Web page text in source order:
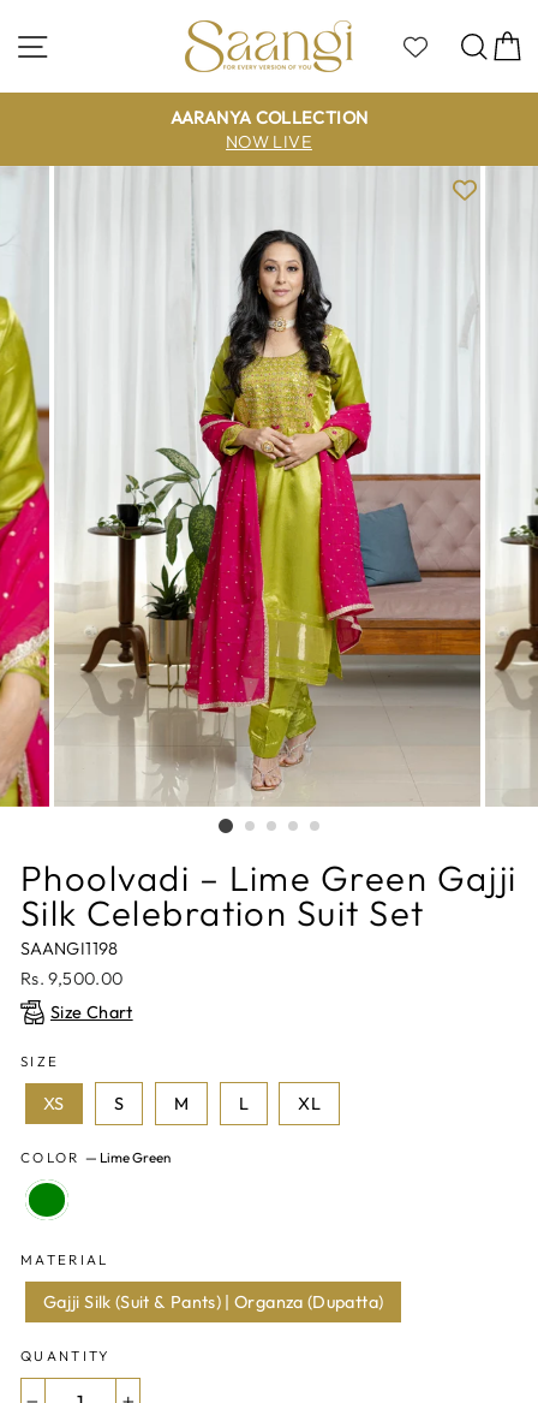
content
Site navigation
AARANYA COLLECTION
NOW LIVE
Phoolvadi – Lime Green Gajji
Silk Celebration Suit Set
SAANGI1198
Regular
price
Rs. 9,500.00
Size Chart
SIZE
XS S M L XL
COLOR — Lime Green
MATERIAL
Gajji Silk (Suit & Pants) | Organza (Dupatta)
QUANTITY